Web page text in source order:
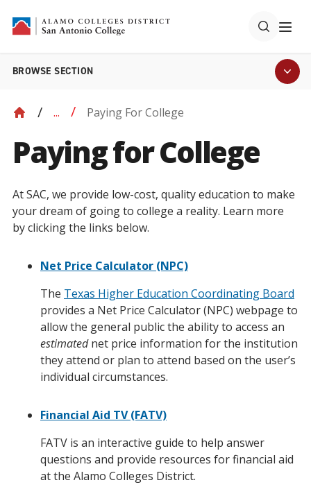
BROWSE SECTION
... Paying For College
Paying for College
At SAC, we provide low-cost, quality education to make
your dream of going to college a reality. Learn more
by clicking the links below.
Net Price Calculator (NPC)
The Texas Higher Education Coordinating Board
provides a Net Price Calculator (NPC) webpage to
allow the general public the ability to access an
estimatednet price information for the institution
they attend or plan to attend based on the user’s
individual circumstances.
Financial Aid TV (FATV)
FATV is an interactive guide to help answer
questions and provide resources for financial aid
at the Alamo Colleges District.